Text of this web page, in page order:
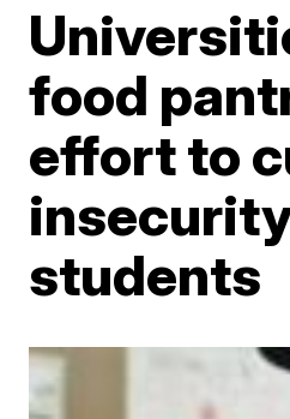
food
effort to
students